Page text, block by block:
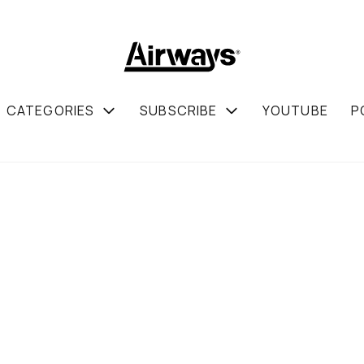
CATEGORIES SUBSCRIBE YOUTUBE